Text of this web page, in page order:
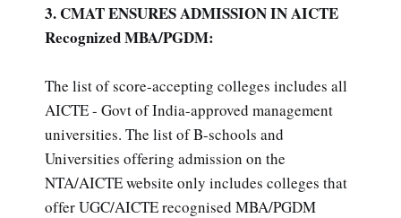
3. CMAT ENSURES ADMISSION IN AICTE
Recognized MBA/PGDM:
The list of score-accepting colleges includes all
AICTE - Govt of India-approved management
universities. The list of B-schools and
Universities offering admission on the
NTA/AICTE website only includes colleges that
offer UGC/AICTE recognised MBA/PGDM